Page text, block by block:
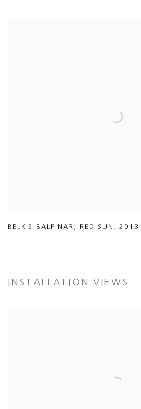
BELKIS BALPINAR RED SUN 2013
INSTALLATION VIEWS